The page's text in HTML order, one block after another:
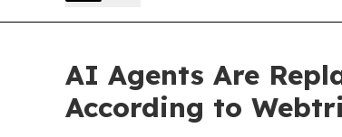
AI Agents Are
According to